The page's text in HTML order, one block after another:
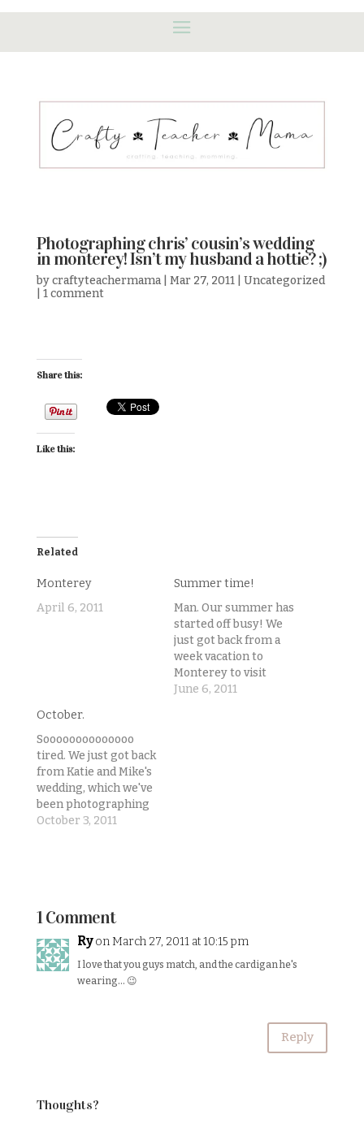
Photographing chris’ cousin’s wedding
in monterey! Isn’t my husband a hottie? ;)
bycraftyteachermama| Mar 27, 2011| Uncategorized
1 comment
Share this:
Like this:
Related
Monterey
April 6, 2011
Summer time!
Man. Our summer has
started off busy! We
just got back from a
week vacation to
Monterey to visit
Chris' cousins. I
June 6, 2011
October.
Soooooooooooooo
tired. We just got back
from Katie and Mike's
wedding, which we've
been photographing
since 9am! My legs... I
credential
requirements! I
literally got my TPA 4
score back less…
October 3, 2011
1 Comment
Ryon March 27, 2011 at 10:15 pm
I love that you guys match, and the cardigan he's
wearing… 😉
Reply
Thoughts?